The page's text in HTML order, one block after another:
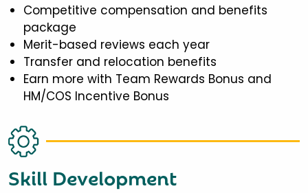
Competitive compensation and benefits
package
Merit-based reviews each year
Transfer and relocation benefits
Earn more with Team Rewards Bonus and
HM/COS Incentive Bonus
Skill Development